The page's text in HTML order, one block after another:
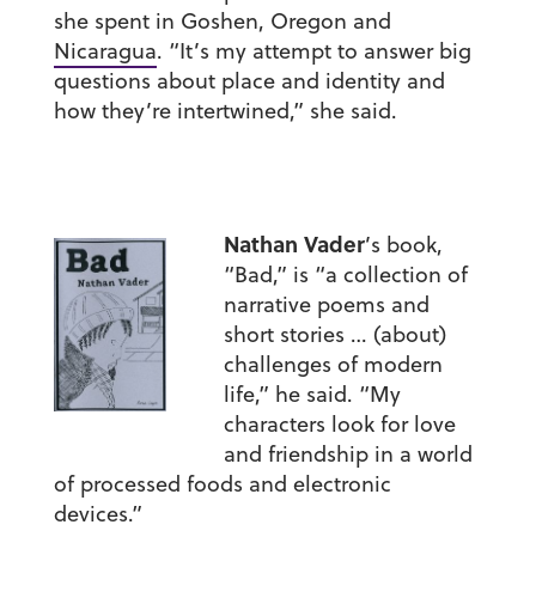
she spent in Goshen, Oregon and
Nicaragua. “It’s my attempt to answer big
questions about place and identity and
how they’re intertwined,” she said.
Nathan Vader’s book,
“Bad,” is “a collection of
narrative poems and
short stories … (about)
challenges of modern
life,” he said. “My
characters look for love
and friendship in a world
of processed foods and electronic
devices.”